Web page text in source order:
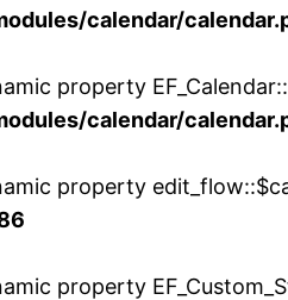
calendar/
property
calendar/
property
property